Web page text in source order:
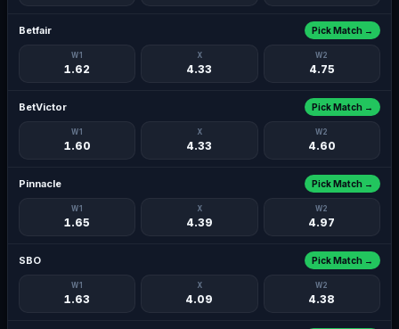
Betfair
W1
1.62
X
4.33
W2
4.75
Pick Match →
BetVictor
W1
1.60
X
4.33
W2
4.60
Pick Match →
Pinnacle
W1
1.65
X
4.39
W2
4.97
Pick Match →
SBO
W1
1.63
X
4.09
W2
4.38
Pick Match →